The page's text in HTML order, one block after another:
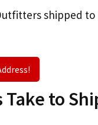
shipped to
to